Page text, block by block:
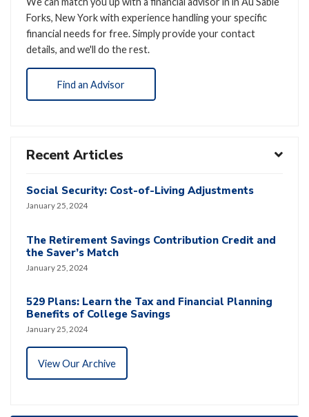
Forks, New York with experience handling your specific
financial needs for free. Simply provide your contact
details, and we'll do the rest.
Find an Advisor
Recent Articles
Social Security: Cost-of-Living Adjustments
January 25, 2024
The Retirement Savings Contribution Credit and
the Saver’s Match
January 25, 2024
529 Plans: Learn the Tax and Financial Planning
Benefits of College Savings
January 25, 2024
View Our Archive